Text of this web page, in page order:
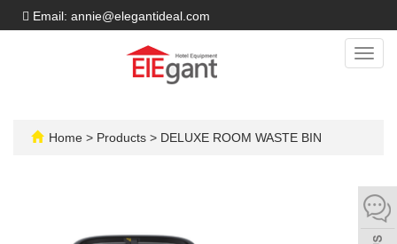
Email: annie@elegantideal.com
Home > Products > DELUXE ROOM WASTE BIN